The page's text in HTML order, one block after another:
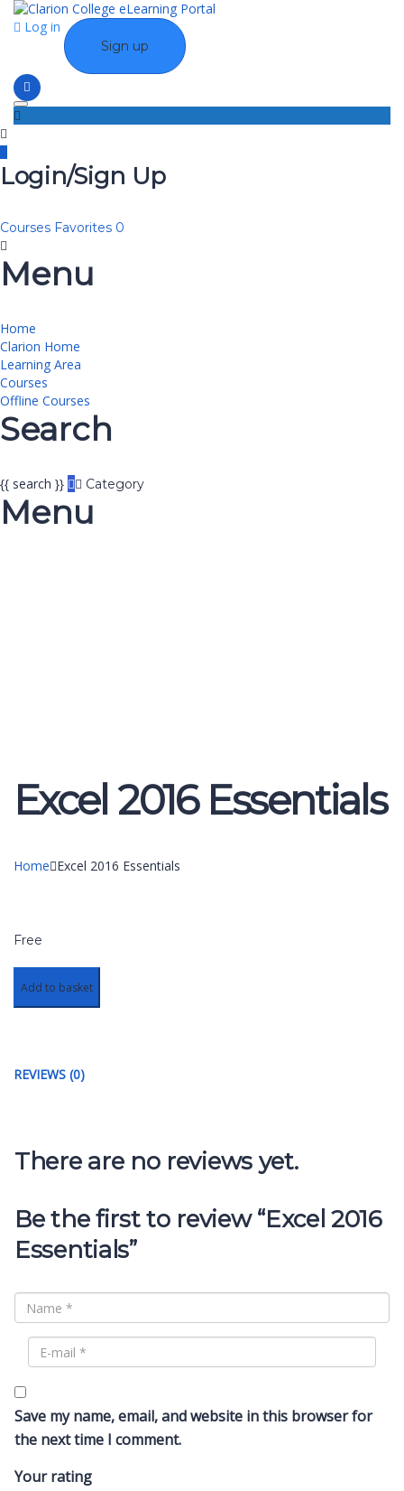
Log in
Sign up
Toggle navigation
Login/Sign Up
Courses Favorites 0
Menu
Home
Clarion Home
Learning Area
Courses
Offline Courses
Search
Category
{{ search }}
Menu
Excel 2016 Essentials
Home Excel 2016 Essentials
Free
Add to basket
REVIEWS (0)
There are no reviews yet.
Be the first to review “Excel 2016
Essentials”
Save my name, email, and website in this browser for
the next time I comment.
Your rating